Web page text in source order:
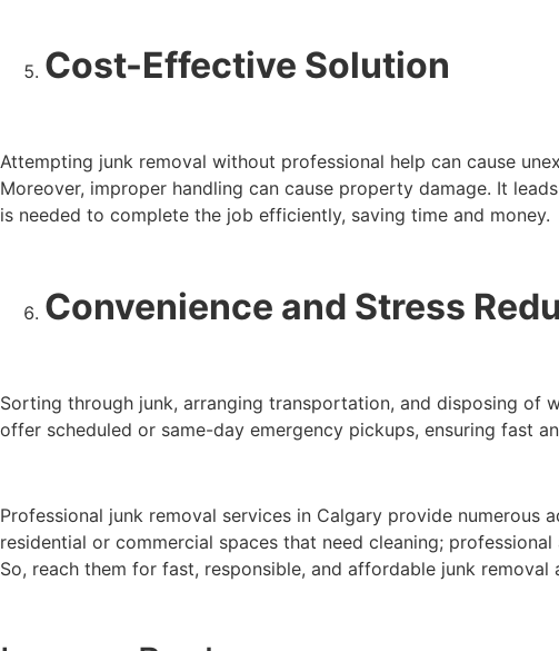
Cost-Effective Solution
Attempting junk removal without professional help can cause
Moreover, improper handling can cause property damage. It
is needed to complete the job efficiently, saving time and money.
Convenience and Stress
Sorting through junk, arranging transportation, and disposing of
offer scheduled or same-day emergency pickups, ensuring fast
Professional junk removal services in Calgary provide
residential or commercial spaces that need cleaning;
So, reach them for fast, responsible, and affordable junk removal